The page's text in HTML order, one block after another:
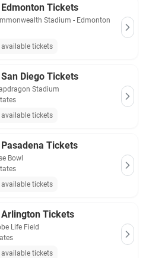
Tickets
Stadium - Edmonton
available tickets
Diego Tickets
Stadium
available tickets
Tickets
Bowl
available tickets
Arlington Tickets
Life Field
available tickets